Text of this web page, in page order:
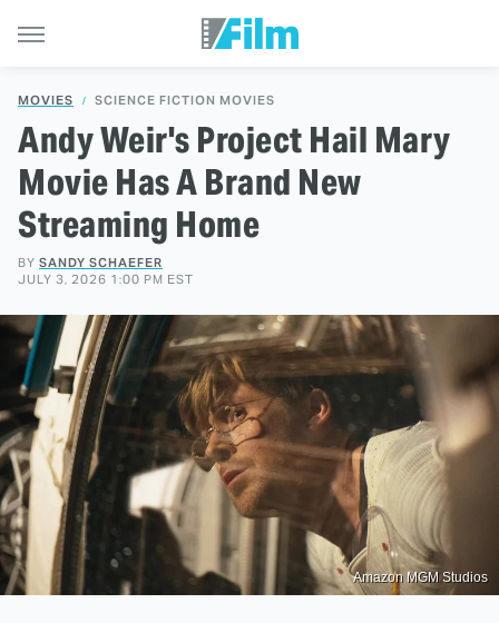
MOVIES SCIENCE FICTION MOVIES
Andy Weir's Project Hail Mary
Movie Has A Brand New
Streaming Home
BY SANDY SCHAEFER
JULY 3, 2026 1:00 PM EST
Amazon MGM Studios